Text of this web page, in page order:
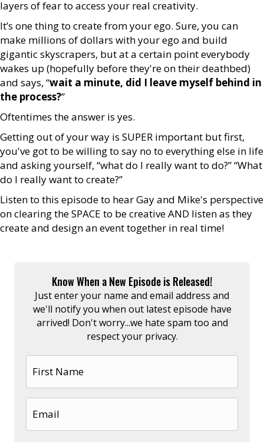
layers of fear to access your real creativity.
It’s one thing to create from your ego. Sure, you can
make millions of dollars with your ego and build
gigantic skyscrapers, but at a certain point everybody
wakes up (hopefully before they're on their deathbed)
and says, “wait a minute, did I leave myself behind in
the process?”
Oftentimes the answer is yes.
Getting out of your way is SUPER important but first,
you've got to be willing to say no to everything else in life
and asking yourself, “what do I really want to do?” “What
do I really want to create?”
Listen to this episode to hear Gay and Mike's perspective
on clearing the SPACE to be creative AND listen as they
create and design an event together in real time!
Know When a New Episode is Released!
Just enter your name and email address and
we'll notify you when out latest episode have
arrived! Don't worry...we hate spam too and
respect your privacy.